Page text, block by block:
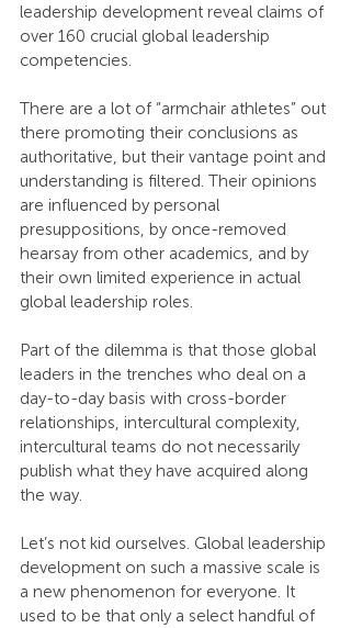
leadership development reveal claims of
over 160 crucial global leadership
competencies.
There are a lot of “armchair athletes” out
there promoting their conclusions as
authoritative, but their vantage point and
understanding is filtered. Their opinions
are influenced by personal
presuppositions, by once-removed
hearsay from other academics, and by
their own limited experience in actual
global leadership roles.
Part of the dilemma is that those global
leaders in the trenches who deal on a
day-to-day basis with cross-border
relationships, intercultural complexity,
intercultural teams do not necessarily
publish what they have acquired along
the way.
Let’s not kid ourselves. Global leadership
development on such a massive scale is
a new phenomenon for everyone. It
used to be that only a select handful of